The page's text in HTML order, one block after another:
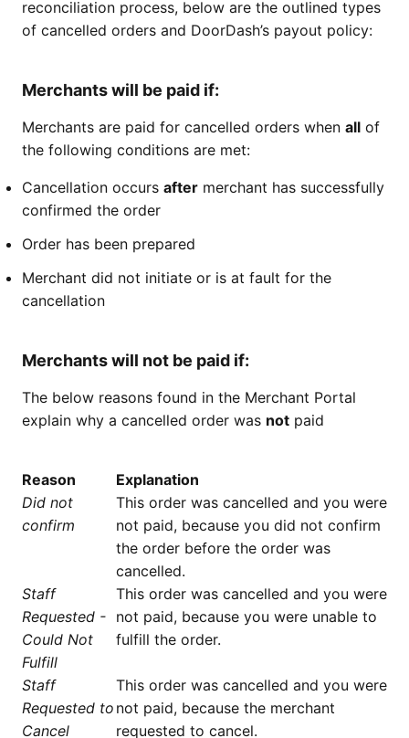
reconciliation process, below are the outlined types
of cancelled orders and DoorDash’s payout policy:
Merchants will be paid if:
Merchants are paid for cancelled orders when all of
the following conditions are met:
Cancellation occurs after merchant has successfully
confirmed the order
Order has been prepared
Merchant did not initiate or is at fault for the
cancellation
Merchants will not be paid if:
The below reasons found in the Merchant Portal
explain why a cancelled order was not paid
Reason
Explanation
Did not
confirm
This order was cancelled and you were
not paid, because you did not confirm
the order before the order was
cancelled.
Staff
Requested -
Could Not
Fulfill
This order was cancelled and you were
not paid, because you were unable to
fulfill the order.
Staff
Requested to
Cancel
This order was cancelled and you were
not paid, because the merchant
requested to cancel.